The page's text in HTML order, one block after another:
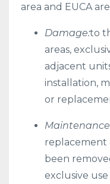
area and EUCA
Damage:to
areas,
adjacent
installation,
or
replacement
been
exclusive